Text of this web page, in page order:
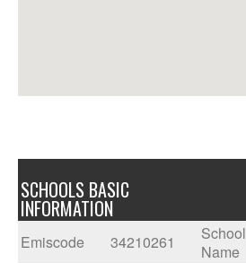
SCHOOLS BASIC
INFORMATION
Emiscode 34210261
School
Name